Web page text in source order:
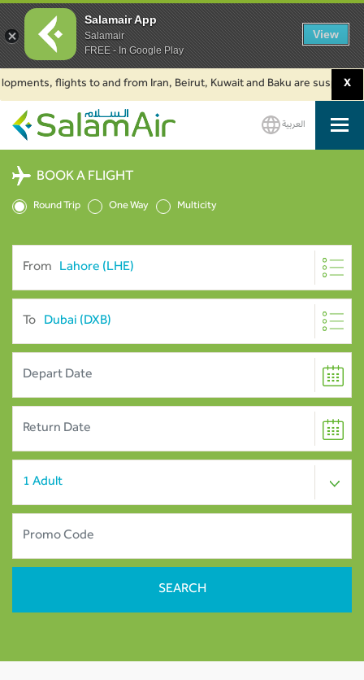
flights to and from Iran, Beirut, Kuwait and Baku are suspended.X
SalamAir
العربية
BOOK A FLIGHT
Round Trip One Way Multicity
From
To
Salamair App
Salamair
FREE - In Google Play
View